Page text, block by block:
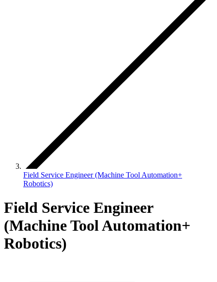
Field Service Engineer (Machine Tool Automation+
Robotics)
Field Service Engineer
(Machine Tool Automation+
Robotics)